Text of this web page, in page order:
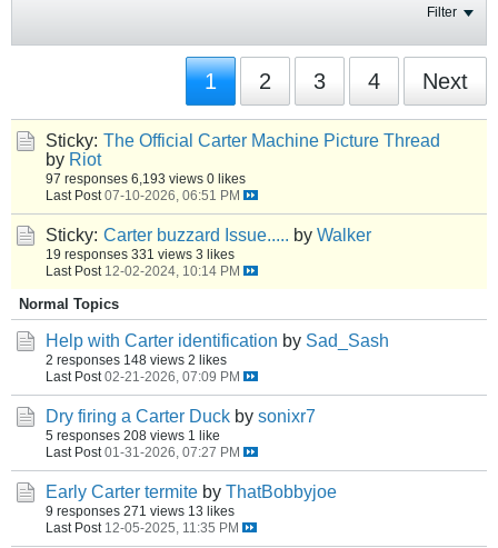
Filter
1 2 3 4 Next
Sticky: The Official Carter Machine Picture Thread
by Riot
97 responses 6,193 views 0 likes
Last Post 07-10-2026, 06:51 PM
Sticky: Carter buzzard Issue..... by Walker
19 responses 331 views 3 likes
Last Post 12-02-2024, 10:14 PM
Normal Topics
Help with Carter identification by Sad_Sash
2 responses 148 views 2 likes
Last Post 02-21-2026, 07:09 PM
Dry firing a Carter Duck by sonixr7
5 responses 208 views 1 like
Last Post 01-31-2026, 07:27 PM
Early Carter termite by ThatBobbyjoe
9 responses 271 views 13 likes
Last Post 12-05-2025, 11:35 PM